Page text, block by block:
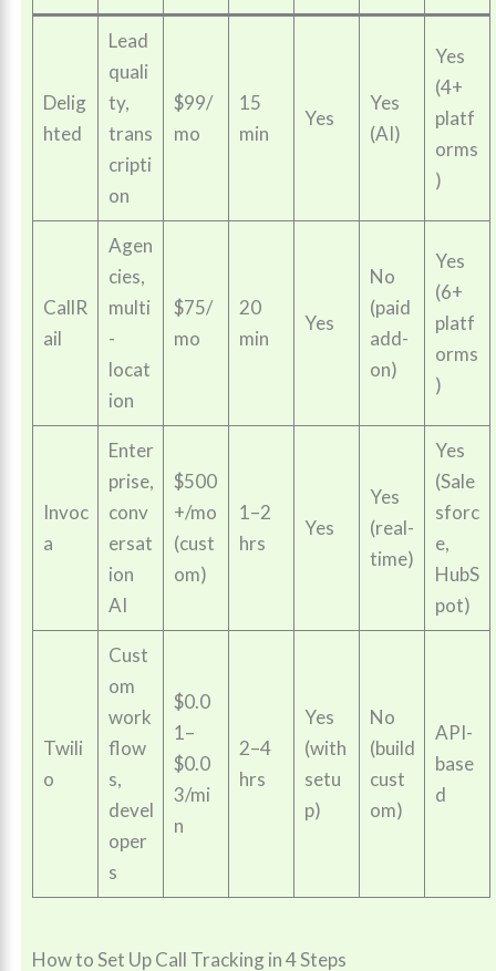
Delig
hted
Lead
quali
ty,
trans
cripti
on
$99/
mo
15
min
Yes
Yes
(AI)
Yes
(4+
platf
orms
)
CallR
ail
Agen
cies,
multi
-
locat
ion
$75/
mo
20
min
Yes
No
(paid
add-
on)
Yes
(6+
platf
orms
)
Invoc
a
Enter
prise,
conv
ersat
ion
AI
$500
+/mo
(cust
om)
1–2
hrs
Yes
Yes
(real-
time)
Yes
(Sale
sforc
e,
HubS
pot)
Twili
o
Cust
om
work
flow
s,
devel
oper
s
$0.0
1–
$0.0
3/mi
n
2–4
hrs
Yes
(with
setu
p)
No
(build
cust
om)
API-
base
d
How to Set Up Call Tracking in 4 Steps